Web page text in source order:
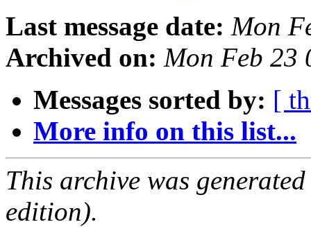
Last message date: Mon
Archived on: Mon Feb 23
Messages sorted by: [
More info on this list...
This archive was
edition).